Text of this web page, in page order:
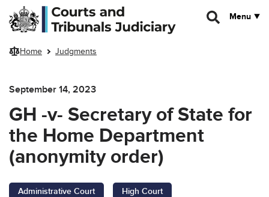
Skip to main content
Menu
Home Judgments
September 14, 2023
GH -v- Secretary of State for
the Home Department
(anonymity order)
Administrative Court
High Court